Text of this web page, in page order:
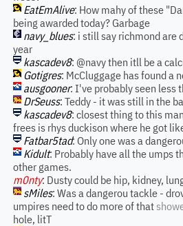
EatEmAlive: How mahy of these
being awarded today? Garbage
navy_blues: i still say richmond are
year
kascadev8: @navy then itll be a
Gotigres: McCluggage has found a
ausgooner: I've probably seen less
DrSeuss: Teddy - it was still in the
kascadev8: closest thing to this
frees is rhys duckison where he got
Fatbar5tad: Only one was a
Kidult: Probably have all the umps
other games.
m0nty: Dusty could be hip, kidney,
sMiles: Was a dangerou tackle -
umpires need to do more of that
hole, litT